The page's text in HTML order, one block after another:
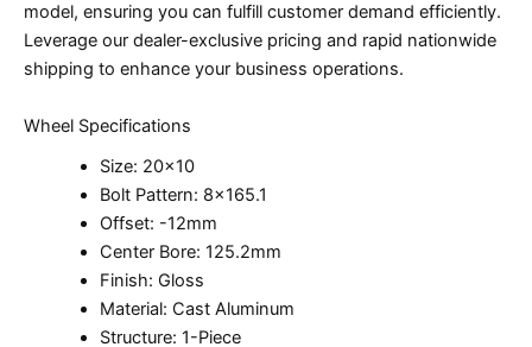
model, ensuring you can fulfill customer demand efficiently.
Leverage our dealer-exclusive pricing and rapid nationwide
shipping to enhance your business operations.
Wheel Specifications
Size: 20×10
Bolt Pattern: 8×165.1
Offset: -12mm
Center Bore: 125.2mm
Finish: Gloss
Material: Cast Aluminum
Structure: 1-Piece